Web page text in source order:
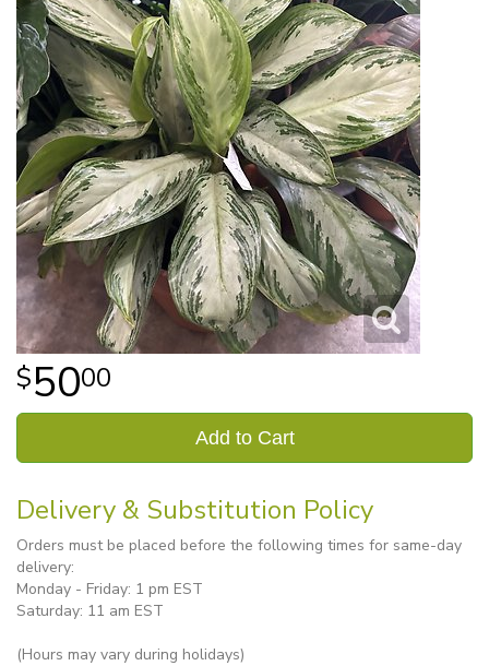
5000
Add to Cart
Delivery & Substitution Policy
Orders must be placed before the following times for same-day
delivery:
Monday - Friday: 1 pm EST
Saturday: 11 am EST
(Hours may vary during holidays)